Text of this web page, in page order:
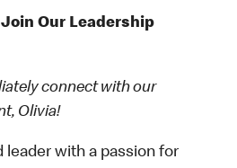
Our Leadership
connect with our
Olivia!
leader with a passion for